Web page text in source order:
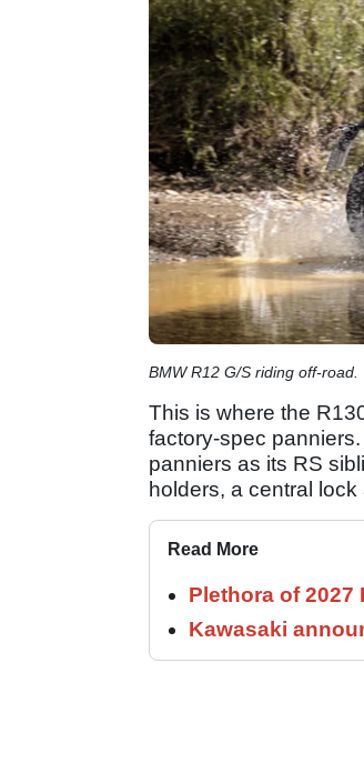
BMW R12 G/S riding off-road.
This is where the
factory-spec
panniers as its RS
holders, a central
Read More
Plethora of
Kawasaki